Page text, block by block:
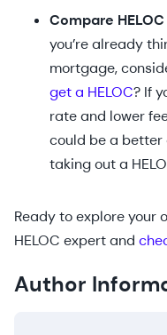
Compare
you’re already
mortgage,
get a HELOC? If
rate and lower
could be a better
taking out a
Ready to explore your
HELOC expert and
Author